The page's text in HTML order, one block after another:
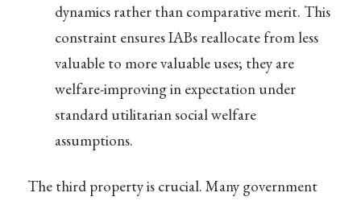
dynamics rather than comparative merit. This
constraint ensures IABs reallocate from less
valuable to more valuable uses; they are
welfare-improving in expectation under
standard utilitarian social welfare
assumptions.
The third property is crucial. Many government